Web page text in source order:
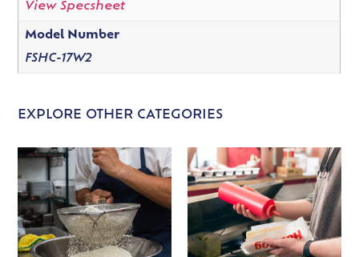
View Specsheet
Model Number
FSHC-17W2
EXPLORE OTHER CATEGORIES